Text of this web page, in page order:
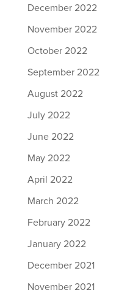
December 2022
November 2022
October 2022
September 2022
August 2022
July 2022
June 2022
May 2022
April 2022
March 2022
February 2022
January 2022
December 2021
November 2021